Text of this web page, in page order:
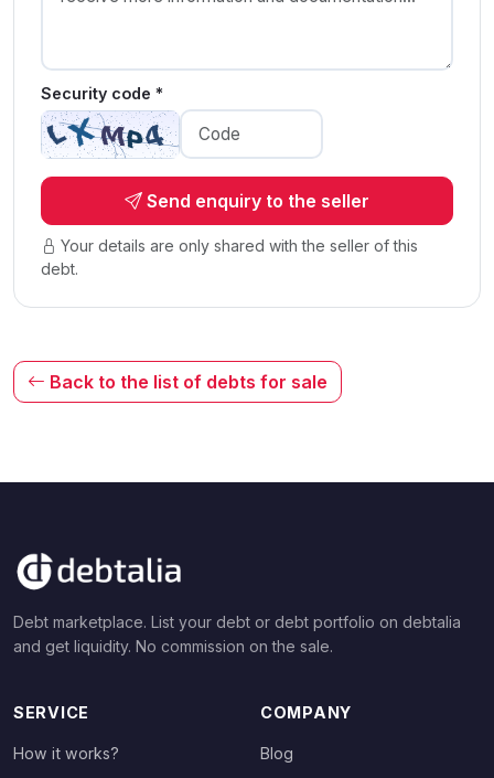
Security code *
Send enquiry to the seller
Your details are only shared with the seller of this
debt.
Back to the list of debts for sale
Debt marketplace. List your debt or debt portfolio on debtalia
and get liquidity. No commission on the sale.
SERVICE
How it works?
COMPANY
Blog